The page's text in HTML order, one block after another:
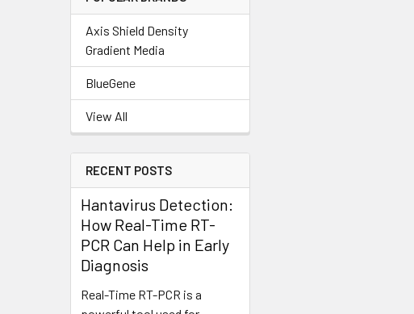
Axis Shield Density
Gradient Media
BlueGene
View All
RECENT POSTS
Hantavirus Detection:
How Real-Time RT-
PCR Can Help in Early
Diagnosis
Real-Time RT-PCR is a